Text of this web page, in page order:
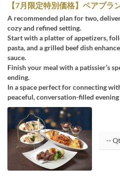
【7月限定特別価格】ペアプ
A recommended plan for two,
cozy and refined setting.
Start with a platter of appetizers,
pasta, and a grilled beef dish
sauce.
Finish your meal with a patissier’s
ending.
In a space perfect for connecting
peaceful, conversation-filled